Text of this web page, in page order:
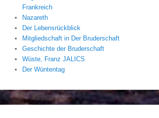
Frankreich
Nazareth
Der Lebensrückblick
Mitgliedschaft in Der Bruderschaft
Geschichte der Bruderschaft
Wüste, Franz JALICS
Der Wüntentag